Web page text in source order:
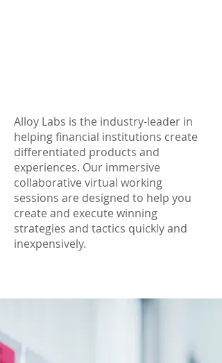
Alloy Labs is the industry-leader in
helping financial institutions create
differentiated products and
experiences. Our immersive
collaborative virtual working
sessions are designed to help you
create and execute winning
strategies and tactics quickly and
inexpensively.